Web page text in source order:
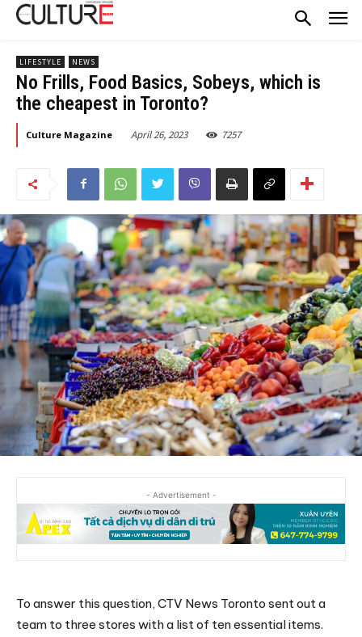
LIFESTYLE NEWS
No Frills, Food Basics, Sobeys, which is
the cheapest in Toronto?
Culture Magazine April 26, 2023 7257
- Advertisement -
To answer this question, CTV News Toronto sent out a
team to three stores with a list of ten essential items.